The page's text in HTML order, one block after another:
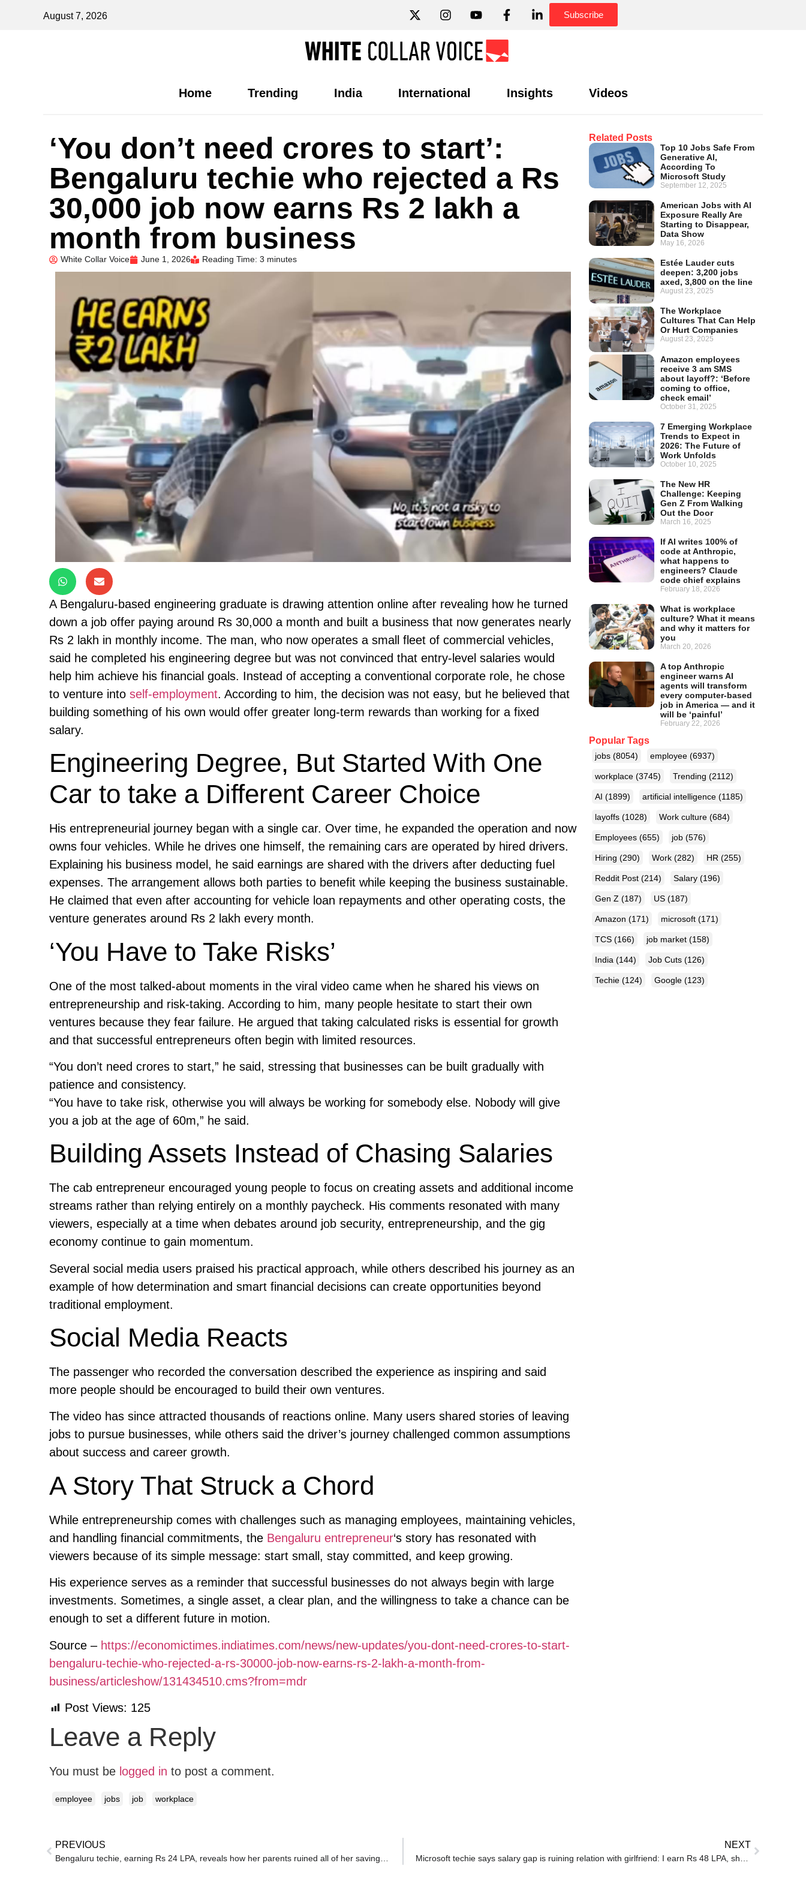
August 7, 2026 Subscribe
Home Trending India International Insights Videos
Related Posts
Top 10 Jobs Safe From
Generative AI,
According To
Microsoft Study
September 12, 2025
American Jobs with AI
Exposure Really Are
Starting to Disappear,
Data Show
May 16, 2026
Estée Lauder cuts
deepen: 3,200 jobs
axed, 3,800 on the line
August 23, 2025
The Workplace
Cultures That Can Help
Or Hurt Companies
August 23, 2025
Amazon employees
receive 3 am SMS
about layoff?: ‘Before
coming to office,
check email’
October 31, 2025
7 Emerging Workplace
Trends to Expect in
2026: The Future of
Work Unfolds
October 10, 2025
The New HR
Challenge: Keeping
Gen Z From Walking
Out the Door
March 16, 2025
If AI writes 100% of
code at Anthropic,
what happens to
engineers? Claude
code chief explains
February 18, 2026
What is workplace
culture? What it means
and why it matters for
you
March 20, 2026
A top Anthropic
engineer warns AI
agents will transform
every computer-based
job in America — and it
will be ‘painful’
February 22, 2026
Popular Tags
jobs (8054) employee (6937)
workplace (3745) Trending (2112)
AI (1899) artificial intelligence (1185)
layoffs (1028) Work culture (684)
Employees (655) job (576)
Hiring (290) Work (282) HR (255)
Reddit Post (214) Salary (196)
Gen Z (187) US (187)
Amazon (171) microsoft (171)
TCS (166) job market (158)
India (144) Job Cuts (126)
Techie (124) Google (123)
‘You don’t need crores to start’:
Bengaluru techie who rejected a Rs
30,000 job now earns Rs 2 lakh a
month from business
White Collar Voice June 1, 2026 Reading Time: 3 minutes
A Bengaluru-based engineering graduate is drawing attention online after revealing how he turned
down a job offer paying around Rs 30,000 a month and built a business that now generates nearly
Rs 2 lakh in monthly income. The man, who now operates a small fleet of commercial vehicles,
said he completed his engineering degree but was not convinced that entry-level salaries would
help him achieve his financial goals. Instead of accepting a conventional corporate role, he chose
to venture into self-employment. According to him, the decision was not easy, but he believed that
building something of his own would offer greater long-term rewards than working for a fixed
salary.
Engineering Degree, But Started With One
Car to take a Different Career Choice
His entrepreneurial journey began with a single car. Over time, he expanded the operation and now
owns four vehicles. While he drives one himself, the remaining cars are operated by hired drivers.
Explaining his business model, he said earnings are shared with the drivers after deducting fuel
expenses. The arrangement allows both parties to benefit while keeping the business sustainable.
He claimed that even after accounting for vehicle loan repayments and other operating costs, the
venture generates around Rs 2 lakh every month.
‘You Have to Take Risks’
One of the most talked-about moments in the viral video came when he shared his views on
entrepreneurship and risk-taking. According to him, many people hesitate to start their own
ventures because they fear failure. He argued that taking calculated risks is essential for growth
and that successful entrepreneurs often begin with limited resources.
“You don’t need crores to start,” he said, stressing that businesses can be built gradually with
patience and consistency.
“You have to take risk, otherwise you will always be working for somebody else. Nobody will give
you a job at the age of 60m,” he said.
Building Assets Instead of Chasing Salaries
The cab entrepreneur encouraged young people to focus on creating assets and additional income
streams rather than relying entirely on a monthly paycheck. His comments resonated with many
viewers, especially at a time when debates around job security, entrepreneurship, and the gig
economy continue to gain momentum.
Several social media users praised his practical approach, while others described his journey as an
example of how determination and smart financial decisions can create opportunities beyond
traditional employment.
Social Media Reacts
The passenger who recorded the conversation described the experience as inspiring and said
more people should be encouraged to build their own ventures.
The video has since attracted thousands of reactions online. Many users shared stories of leaving
jobs to pursue businesses, while others said the driver’s journey challenged common assumptions
about success and career growth.
A Story That Struck a Chord
While entrepreneurship comes with challenges such as managing employees, maintaining vehicles,
and handling financial commitments, the Bengaluru entrepreneur‘s story has resonated with
viewers because of its simple message: start small, stay committed, and keep growing.
His experience serves as a reminder that successful businesses do not always begin with large
investments. Sometimes, a single asset, a clear plan, and the willingness to take a chance can be
enough to set a different future in motion.
Source – https://economictimes.indiatimes.com/news/new-updates/you-dont-need-crores-to-start-
bengaluru-techie-who-rejected-a-rs-30000-job-now-earns-rs-2-lakh-a-month-from-
business/articleshow/131434510.cms?from=mdr
Post Views: 125
Leave a Reply
You must be logged in to post a comment.
employee jobs job workplace
PREVIOUS NEXT